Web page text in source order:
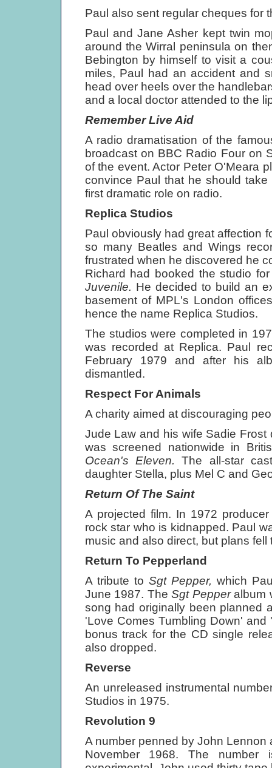
Paul also sent regular cheques for
Paul and Jane Asher kept twin
around the Wirral peninsula on
Bebington by himself to visit a
miles, Paul had an accident and
head over heels over the
and a local doctor attended to the
Remember Live Aid
A radio dramatisation of the
broadcast on BBC Radio Four on
of the event. Actor Peter O'Meara
convince Paul that he should
first dramatic role on radio.
Replica Studios
Paul obviously had great affection
so many Beatles and Wings
frustrated when he discovered he
Richard had booked the studio
Juvenile. He decided to build an
basement of MPL's London
hence the name Replica Studios.
The studios were completed in
was recorded at Replica. Paul
February 1979 and after his
dismantled.
Respect For Animals
A charity aimed at discouraging
Jude Law and his wife Sadie
was screened nationwide in
Ocean's Eleven.The all-star
daughter Stella, plus Mel С and
Return Of The Saint
A projected film. In 1972
rock star who is kidnapped. Paul
music and also direct, but plans
Return To Pepperland
A tribute to Sgt Pepper, which
June 1987. TheSgt Pepperalbum
song had originally been planned
'Love Comes Tumbling Down'
bonus track for the CD single
also dropped.
Reverse
An unreleased instrumental
Studios in 1975.
Revolution 9
A number penned by John
November 1968. The